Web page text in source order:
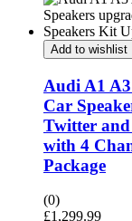
Add to wishlist
Audi A1
Car
Twitter
with 4
Package
(0)
£1,299.99